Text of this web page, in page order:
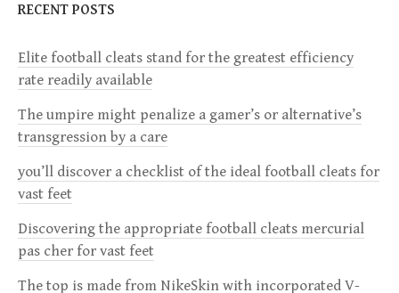
v
i
g
a
t
i
RECENT POSTS
Elite football cleats stand for the greatest efficiency
rate readily available
The umpire might penalize a gamer’s or alternative’s
transgression by a care
you’ll discover a checklist of the ideal football cleats for
vast feet
Discovering the appropriate football cleats mercurial
pas cher for vast feet
The top is made from NikeSkin with incorporated V-